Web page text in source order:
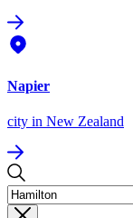
Napier
city in New Zealand